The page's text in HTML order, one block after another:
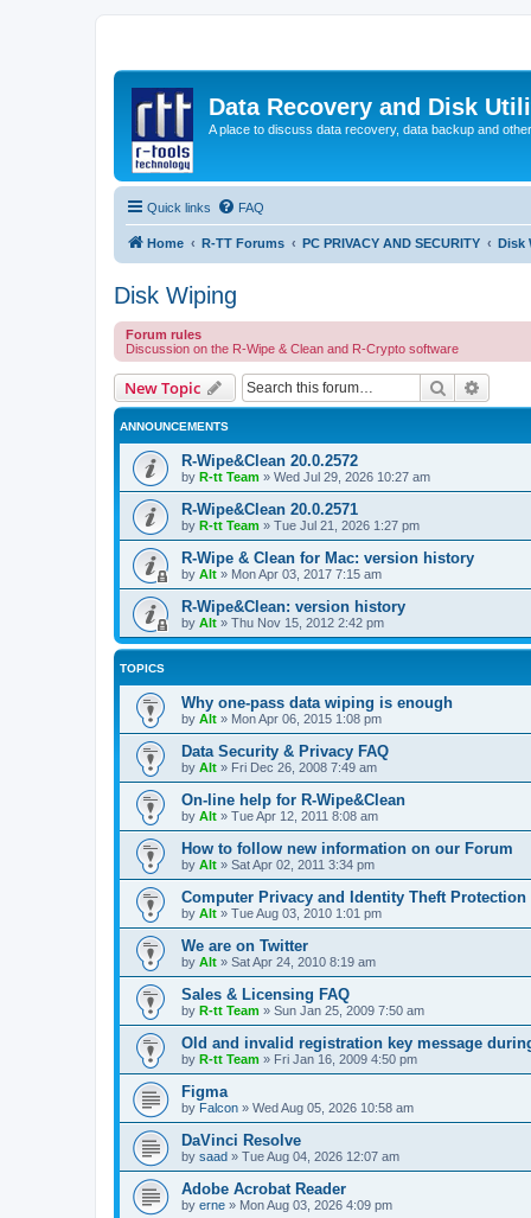
Data Recovery and Disk
A place to discuss data recovery, data backup and
Quick links FAQ
Home R-TT Forums PC PRIVACY AND SECURITY Disk
Disk Wiping
Forum rules
Discussion on the R-Wipe & Clean and R-Crypto software
New Topic Search
ANNOUNCEMENTS
R-Wipe&Clean 20.0.2572
by R-tt Team » Wed Jul 29, 2026 10:27 am
R-Wipe&Clean 20.0.2571
by R-tt Team » Tue Jul 21, 2026 1:27 pm
R-Wipe & Clean for Mac: version history
by Alt » Mon Apr 03, 2017 7:15 am
R-Wipe&Clean: version history
by Alt » Thu Nov 15, 2012 2:42 pm
TOPICS
Why one-pass data wiping is enough
by Alt » Mon Apr 06, 2015 1:08 pm
Data Security & Privacy FAQ
by Alt » Fri Dec 26, 2008 7:49 am
On-line help for R-Wipe&Clean
by Alt » Tue Apr 12, 2011 8:08 am
How to follow new information on our Forum
by Alt » Sat Apr 02, 2011 3:34 pm
Computer Privacy and Identity Theft Protection
by Alt » Tue Aug 03, 2010 1:01 pm
We are on Twitter
by Alt » Sat Apr 24, 2010 8:19 am
Sales & Licensing FAQ
by R-tt Team » Sun Jan 25, 2009 7:50 am
Old and invalid registration key message
by R-tt Team » Fri Jan 16, 2009 4:50 pm
Figma
by Falcon » Wed Aug 05, 2026 10:58 am
DaVinci Resolve
by saad » Tue Aug 04, 2026 12:07 am
Adobe Acrobat Reader
by erne » Mon Aug 03, 2026 4:09 pm